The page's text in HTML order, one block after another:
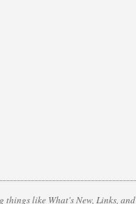
like What's New, Links, and